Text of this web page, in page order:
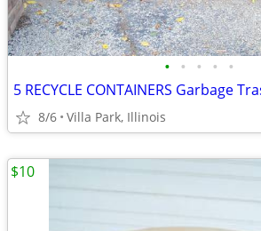
• • • • •
8/6 Villa Park, Illinois
$10